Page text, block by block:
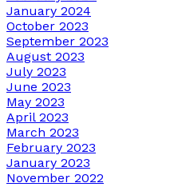
January 2024
October 2023
September 2023
August 2023
July 2023
June 2023
May 2023
April 2023
March 2023
February 2023
January 2023
November 2022